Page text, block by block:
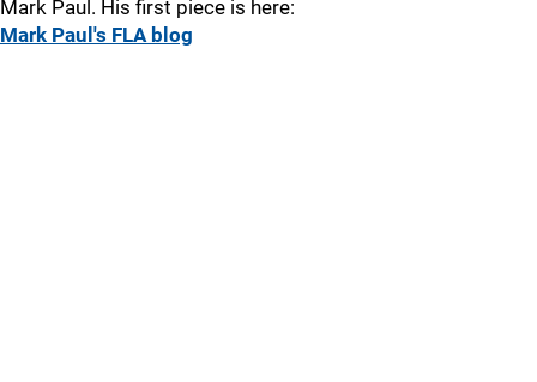
Mark Paul. His first piece is here:
Mark Paul's FLA blog